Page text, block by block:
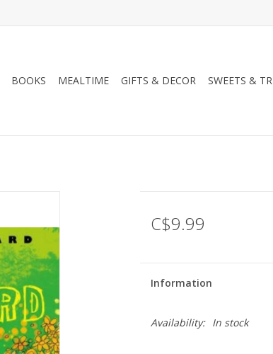
BOOKS MEALTIME GIFTS & DECOR SWEETS &
C$9.99
Information
Availability: In stock